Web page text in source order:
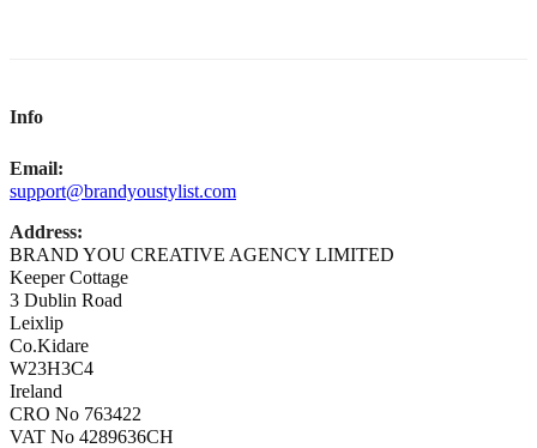
Info
Email:
support@brandyoustylist.com
Address:
BRAND YOU CREATIVE AGENCY LIMITED
Keeper Cottage
3 Dublin Road
Leixlip
Co.Kidare
W23H3C4
Ireland
CRO No 763422
VAT No 4289636CH